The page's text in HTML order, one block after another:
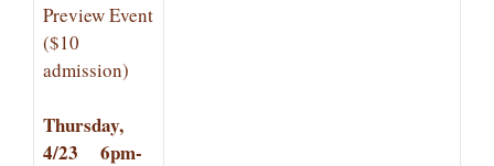
Preview Event
($10
admission)
Thursday,
4/23 6pm-